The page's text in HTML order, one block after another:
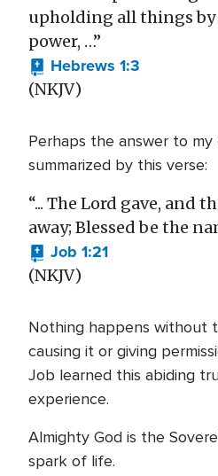
upholding all things by
power, …”
Hebrews 1:3
(NKJV)
Perhaps the answer to my
summarized by this verse:
“... The Lord gave, and
away; Blessed be the
Job 1:21
(NKJV)
Nothing happens without
causing it or giving
Job learned this abiding
experience.
Almighty God is the
spark of life.